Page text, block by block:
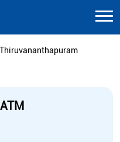
Thiruvananthapuram